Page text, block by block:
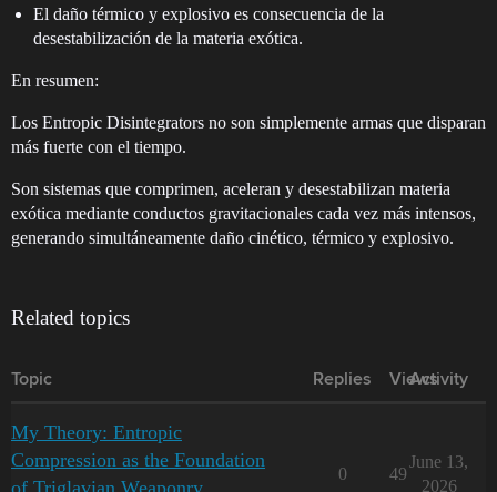
El daño térmico y explosivo es consecuencia de la
desestabilización de la materia exótica.
En resumen:
Los Entropic Disintegrators no son simplemente armas que disparan
más fuerte con el tiempo.
Son sistemas que comprimen, aceleran y desestabilizan materia
exótica mediante conductos gravitacionales cada vez más intensos,
generando simultáneamente daño cinético, térmico y explosivo.
Related topics
Topic Replies Views
Activity
My Theory: Entropic
Compression as the Foundation
of Triglavian Weaponry
0 49
June 13,
2026